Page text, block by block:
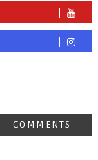
COMMENTS